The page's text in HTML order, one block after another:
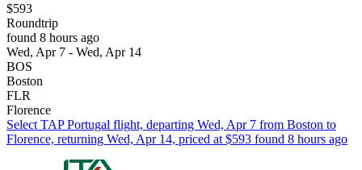
$593
Roundtrip
found 8 hours ago
Wed, Apr 7 - Wed, Apr 14
BOS
Boston
FLR
Florence
Select TAP Portugal flight, departing Wed, Apr 7 from Boston to
Florence, returning Wed, Apr 14, priced at $593 found 8 hours ago